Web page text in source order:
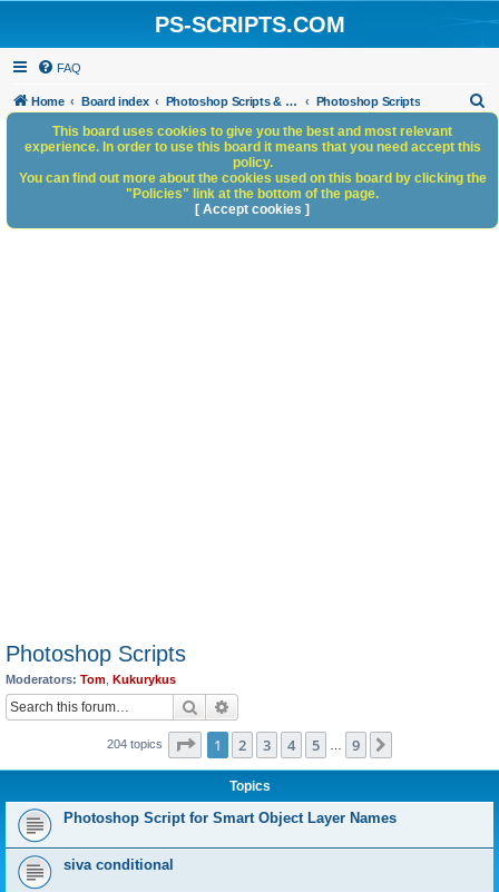
PS-SCRIPTS.COM
FAQ
Home Board index Photoshop Scripts & Photoshop Scripting Services Photoshop Scripts
h
Photoshop Scripts
Moderators: Tom Kukurykus
Search
204 topics Page 1of 9
1 2 3 4 5 9
Topics
Photoshop Script for Smart Object Layer Names
siva conditional
This board uses cookies to give you the best and most relevant
experience. In order to use this board it means that you need accept this
policy.
You can find out more about the cookies used on this board by clicking the
"Policies" link at the bottom of the page.
[ Accept cookies ]